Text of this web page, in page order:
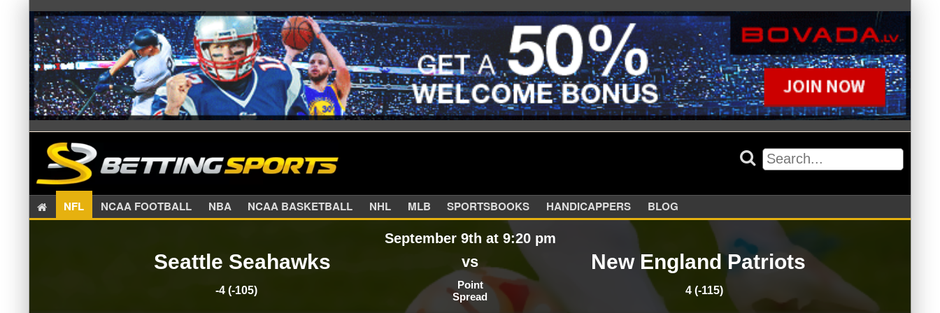
NFL NCAA FOOTBALL NBA NCAA BASKETBALL NHL MLB SPORTSBOOKS HANDICAPPERS BLOG
September 9th at 9:20 pm
Seattle Seahawks vs New England Patriots
-4 (-105)
Point
Spread
4 (-115)